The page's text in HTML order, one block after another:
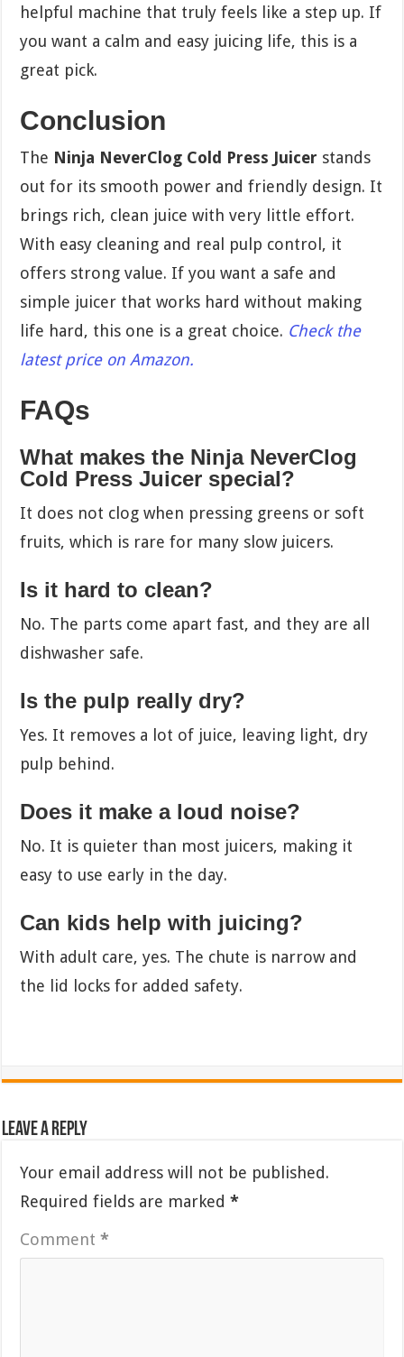
helpful machine that truly feels like a step up. If
you want a calm and easy juicing life, this is a
great pick.
Conclusion
The Ninja NeverClog Cold Press Juicer stands
out for its smooth power and friendly design. It
brings rich, clean juice with very little effort.
With easy cleaning and real pulp control, it
offers strong value. If you want a safe and
simple juicer that works hard without making
life hard, this one is a great choice. Check the
latest price on Amazon.
FAQs
What makes the Ninja NeverClog
Cold Press Juicer special?
It does not clog when pressing greens or soft
fruits, which is rare for many slow juicers.
Is it hard to clean?
No. The parts come apart fast, and they are all
dishwasher safe.
Is the pulp really dry?
Yes. It removes a lot of juice, leaving light, dry
pulp behind.
Does it make a loud noise?
No. It is quieter than most juicers, making it
easy to use early in the day.
Can kids help with juicing?
With adult care, yes. The chute is narrow and
the lid locks for added safety.
Leave a Reply
Your email address will not be published.
Required fields are marked*
Comment*